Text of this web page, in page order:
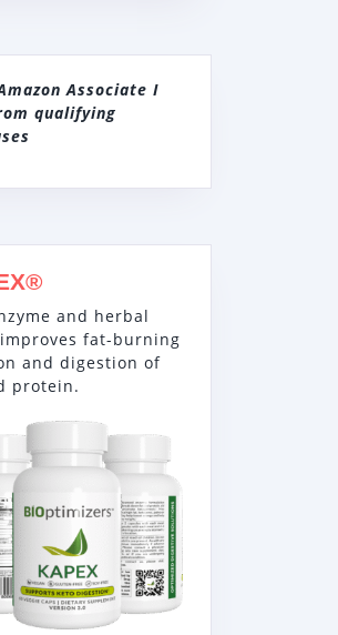
Associate I
qualifying
and herbal
fat-burning
and digestion of
protein.